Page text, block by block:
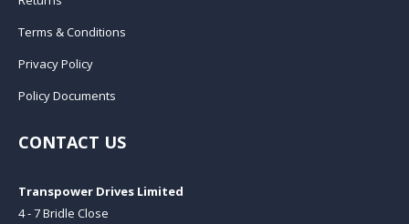
Terms & Conditions
Privacy Policy
Policy Documents
CONTACT US
Transpower Drives Limited
4 - 7 Bridle Close